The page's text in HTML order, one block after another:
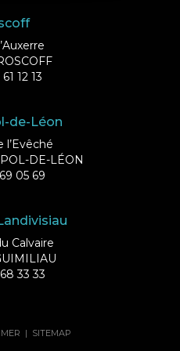
12 13
de-Léon
l’Evêché
DE-LÉON
05 69
Calvaire
33 33
| SITEMAP